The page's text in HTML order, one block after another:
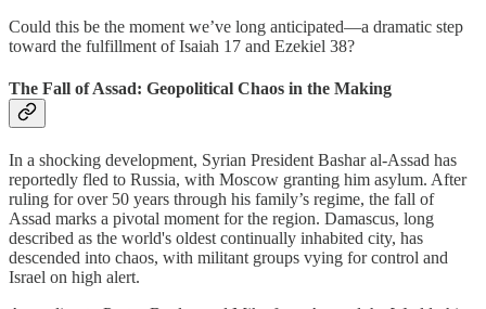
Could this be the moment we’ve long anticipated—a dramatic step
toward the fulfillment of Isaiah 17 and Ezekiel 38?
The Fall of Assad: Geopolitical Chaos in the Making
In a shocking development, Syrian President Bashar al-Assad has
reportedly fled to Russia, with Moscow granting him asylum. After
ruling for over 50 years through his family’s regime, the fall of
Assad marks a pivotal moment for the region. Damascus, long
described as the world's oldest continually inhabited city, has
descended into chaos, with militant groups vying for control and
Israel on high alert.